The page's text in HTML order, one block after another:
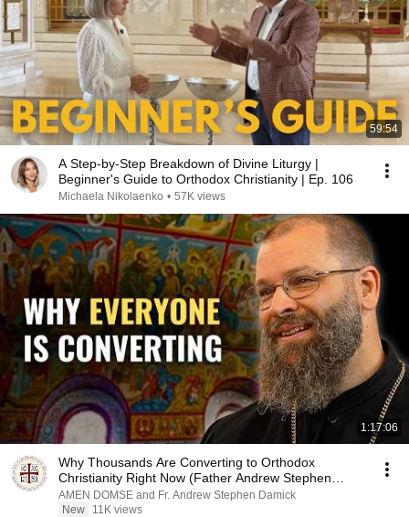
59:54
A Step-by-Step Breakdown of Divine Liturgy |
Beginner's Guide to Orthodox Christianity | Ep. 106
Michaela Nikolaenko • 57K views
1:17:06
Why Thousands Are Converting to Orthodox
Christianity Right Now (Father Andrew Stephen
Damick)
AMEN DOMSE and Fr. Andrew Stephen Damick
New
11K views